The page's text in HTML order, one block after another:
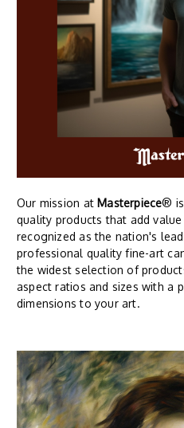
Our mission at Masterpiece® is
quality products that add
recognized as the nation's
professional quality fine-art
the widest selection of
aspect ratios and sizes with a
dimensions to your art.